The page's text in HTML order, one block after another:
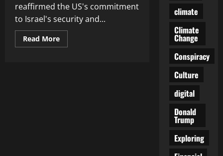
reaffirmed the US's commitment
to Israel's security and...
Read MoreRead
more
climate
Climate
Change
Conspiracy
Culture
digital
Donald
Trump
Exploring